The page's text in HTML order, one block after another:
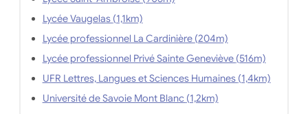
Lycée Vaugelas (1,1km)
Lycée professionnel La Cardinière (204m)
Lycée professionnel Privé Sainte Geneviève (516m)
UFR Lettres, Langues et Sciences Humaines (1,4km)
Université de Savoie Mont Blanc (1,2km)